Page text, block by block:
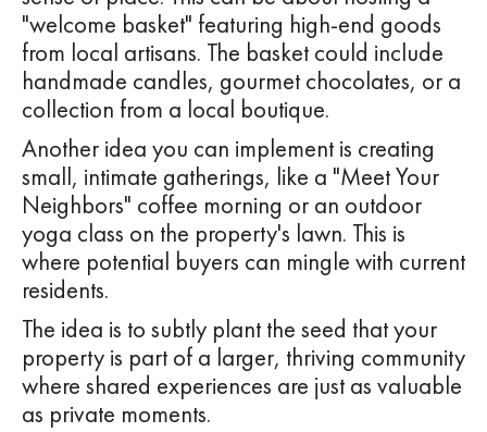
"welcome basket" featuring high-end goods
from local artisans. The basket could include
handmade candles, gourmet chocolates, or a
collection from a local boutique.
Another idea you can implement is creating
small, intimate gatherings, like a "Meet Your
Neighbors" coffee morning or an outdoor
yoga class on the property's lawn. This is
where potential buyers can mingle with current
residents.
The idea is to subtly plant the seed that your
property is part of a larger, thriving community
where shared experiences are just as valuable
as private moments.